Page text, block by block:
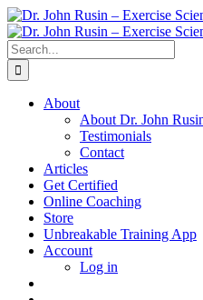
Skip
to
content
Search
for:
About
About Dr. John
Testimonials
Contact
Articles
Get Certified
Online Coaching
Store
Unbreakable Training App
Account
Log in